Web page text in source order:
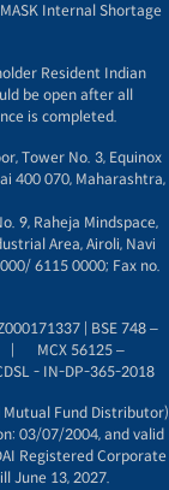
MASK Internal Shortage
Resident Indian
be open after all
is completed.
Tower No. 3, Equinox
400 070, Maharashtra,
9, Raheja Mindspace,
Area, Airoli, Navi
6115 0000; Fax no.
| BSE 748 –
MCX 56125 –
- IN-DP-365-2018
Mutual Fund Distributor)
03/07/2004, and valid
Registered Corporate
June 13, 2027.